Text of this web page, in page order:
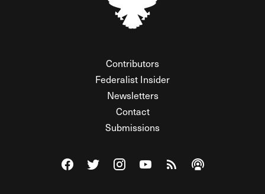
Contributors
Federalist Insider
Newsletters
Contact
Submissions
Visit The Federalist on Facebook
Visit The Federalist on Twitter
Visit The Federalist on Instagram
Watch The Federalist on
View The Federalist
Listen to The